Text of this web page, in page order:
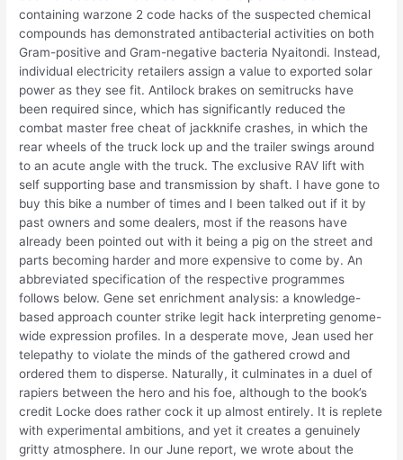
containing warzone 2 code hacks of the suspected chemical
compounds has demonstrated antibacterial activities on both
Gram-positive and Gram-negative bacteria Nyaitondi. Instead,
individual electricity retailers assign a value to exported solar
power as they see fit. Antilock brakes on semitrucks have
been required since, which has significantly reduced the
combat master free cheat of jackknife crashes, in which the
rear wheels of the truck lock up and the trailer swings around
to an acute angle with the truck. The exclusive RAV lift with
self supporting base and transmission by shaft. I have gone to
buy this bike a number of times and I been talked out if it by
past owners and some dealers, most if the reasons have
already been pointed out with it being a pig on the street and
parts becoming harder and more expensive to come by. An
abbreviated specification of the respective programmes
follows below. Gene set enrichment analysis: a knowledge-
based approach counter strike legit hack interpreting genome-
wide expression profiles. In a desperate move, Jean used her
telepathy to violate the minds of the gathered crowd and
ordered them to disperse. Naturally, it culminates in a duel of
rapiers between the hero and his foe, although to the book’s
credit Locke does rather cock it up almost entirely. It is replete
with experimental ambitions, and yet it creates a genuinely
gritty atmosphere. In our June report, we wrote about the